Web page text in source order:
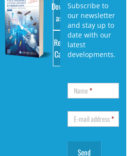
Download
as PDF
Request
Catalog
Subscribe to
our newsletter
and stay up to
date with our
latest
developments.
Name*
E-mail address*